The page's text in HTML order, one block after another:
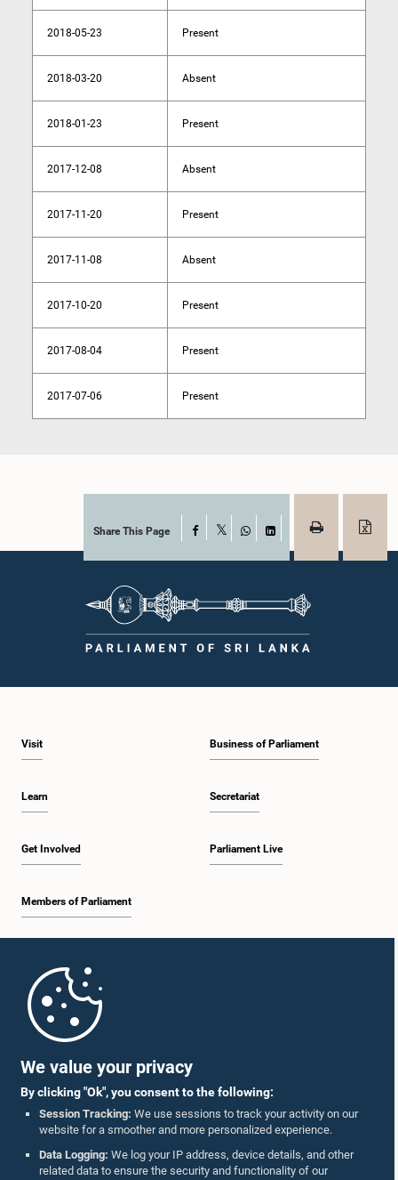
We value your privacy
By clicking "Ok", you consent to the following:
Session Tracking: We use sessions to track your activity on our
website for a smoother and more personalized experience.
Data Logging: We log your IP address, device details, and other
related data to ensure the security and functionality of our
2018-05-23 Present
2018-03-20 Absent
2018-01-23 Present
2017-12-08 Absent
2017-11-20 Present
2017-11-08 Absent
2017-10-20 Present
2017-08-04 Present
2017-07-06 Present
Share This Page Facebook
WhatsAppLinkedIn
Visit
Learn
Get Involved
Members of Parliament
Business of Parliament
Secretariat
Parliament Live
Parliament Mobile App
Follow Us On :